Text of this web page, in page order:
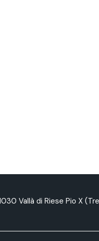
Vallà di Riese Pio X